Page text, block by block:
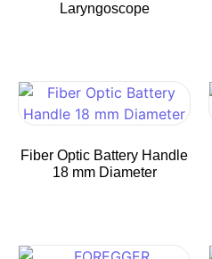
Laryngoscope
Fiber Optic Battery Handle
18 mm Diameter